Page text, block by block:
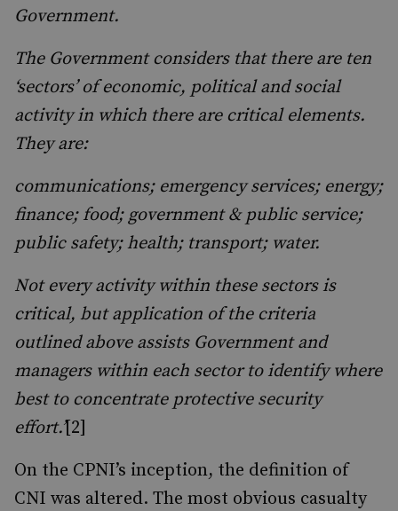
Government.
The Government considers that there are ten
‘sectors’ of economic, political and social
activity in which there are critical elements.
They are:
communications; emergency services; energy;
finance; food; government & public service;
public safety; health; transport; water.
Not every activity within these sectors is
critical, but application of the criteria
outlined above assists Government and
managers within each sector to identify where
best to concentrate protective security
effort.’[2]
On the CPNI’s inception, the definition of
CNI was altered. The most obvious casualty